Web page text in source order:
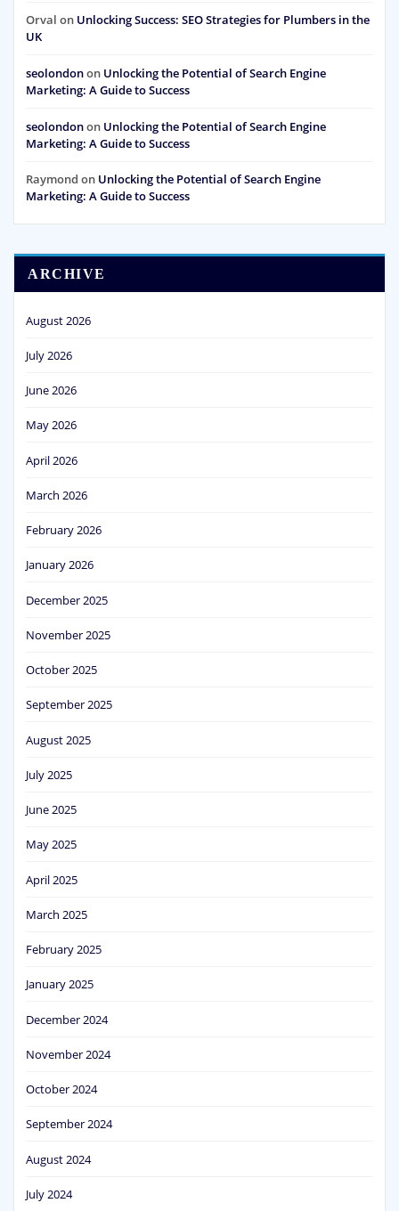
Orval on Unlocking Success: SEO Strategies for Plumbers in the
UK
seolondonon Unlocking the Potential of Search Engine
Marketing: A Guide to Success
seolondonon Unlocking the Potential of Search Engine
Marketing: A Guide to Success
Raymond on Unlocking the Potential of Search Engine
Marketing: A Guide to Success
ARCHIVE
August 2026
July 2026
June 2026
May 2026
April 2026
March 2026
February 2026
January 2026
December 2025
November 2025
October 2025
September 2025
August 2025
July 2025
June 2025
May 2025
April 2025
March 2025
February 2025
January 2025
December 2024
November 2024
October 2024
September 2024
August 2024
July 2024